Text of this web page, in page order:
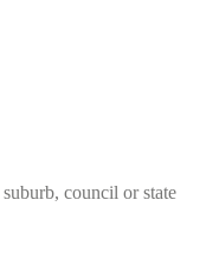
council or state